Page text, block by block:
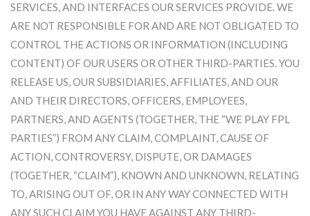
SERVICES, AND INTERFACES OUR SERVICES PROVIDE. WE
ARE NOT RESPONSIBLE FOR AND ARE NOT OBLIGATED TO
CONTROL THE ACTIONS OR INFORMATION (INCLUDING
CONTENT) OF OUR USERS OR OTHER THIRD-PARTIES. YOU
RELEASE US, OUR SUBSIDIARIES, AFFILIATES, AND OUR
AND THEIR DIRECTORS, OFFICERS, EMPLOYEES,
PARTNERS, AND AGENTS (TOGETHER, THE “WE PLAY FPL
PARTIES”) FROM ANY CLAIM, COMPLAINT, CAUSE OF
ACTION, CONTROVERSY, DISPUTE, OR DAMAGES
(TOGETHER, “CLAIM”), KNOWN AND UNKNOWN, RELATING
TO, ARISING OUT OF, OR IN ANY WAY CONNECTED WITH
ANY SUCH CLAIM YOU HAVE AGAINST ANY THIRD-